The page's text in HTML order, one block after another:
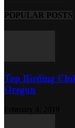
POPULAR POSTS
Top Birding
Oregon